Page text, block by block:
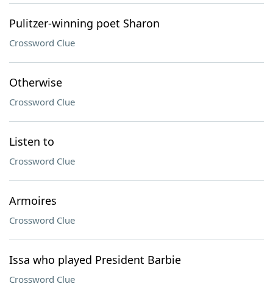
Pulitzer-winning poet Sharon
Crossword Clue
Otherwise
Crossword Clue
Listen to
Crossword Clue
Armoires
Crossword Clue
Issa who played President Barbie
Crossword Clue